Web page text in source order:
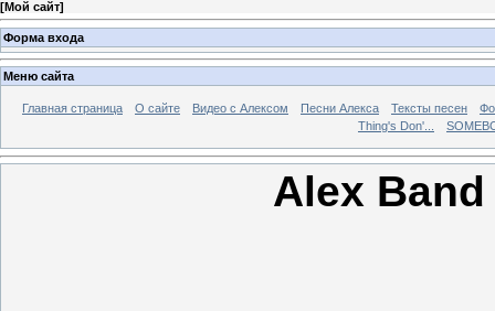
[Мой сайт]
Форма входа
Меню сайта
Главная страница О сайте Видео с Алексом Песни Алекса Тексты песен
Thing's Don'...
Alex